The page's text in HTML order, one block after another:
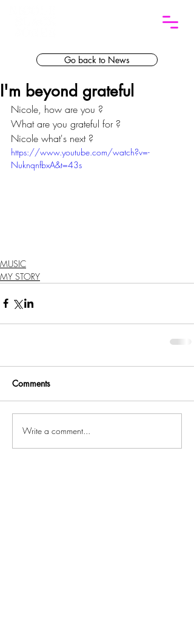
Go back to News
I'm beyond grateful
Nicole, how are you ?
What are you grateful for ?
Nicole what's next ?
https://www.youtube.com/watch?v=-
NuknqnfbxA&t=43s
MUSIC
MY STORY
Comments
Write a comment...